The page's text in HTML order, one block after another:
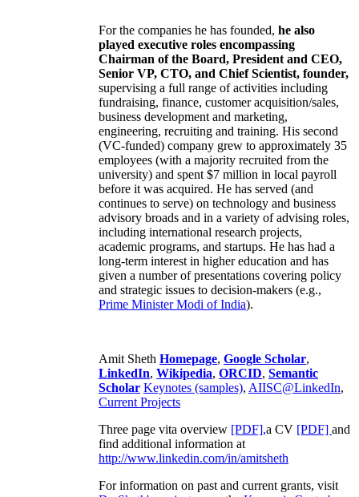
For the companies he has founded, he also
played executive roles encompassing
Chairman of the Board, President and CEO,
Senior VP, CTO, and Chief Scientist, founder,
supervising a full range of activities including
fundraising, finance, customer acquisition/sales,
business development and marketing,
engineering, recruiting and training. His second
(VC-funded) company grew to approximately 35
employees (with a majority recruited from the
university) and spent $7 million in local payroll
before it was acquired. He has served (and
continues to serve) on technology and business
advisory broads and in a variety of advising roles,
including international research projects,
academic programs, and startups. He has had a
long-term interest in higher education and has
given a number of presentations covering policy
and strategic issues to decision-makers (e.g.,
Prime MinisterModi of India).
Amit Sheth Homepage, Google Scholar,
LinkedIn, Wikipedia, ORCID, Semantic
Scholar Keynotes (samples), AIISC@LinkedIn,
Current Projects
Three page vita overview [PDF],a CV [PDF] and
find additional information at
http://www.linkedin.com/in/amitsheth
For information on past and current grants, visit